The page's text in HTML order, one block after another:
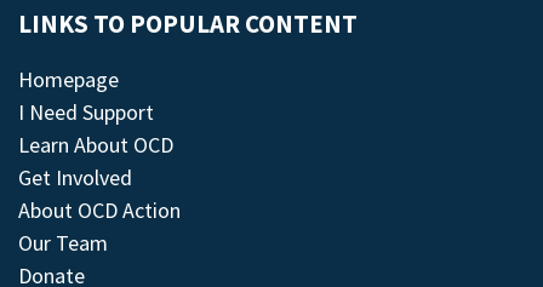
LINKS TO POPULAR CONTENT
Homepage
I Need Support
Learn About OCD
Get Involved
About OCD Action
Our Team
Donate